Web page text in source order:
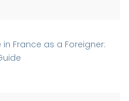
France as a Foreigner: